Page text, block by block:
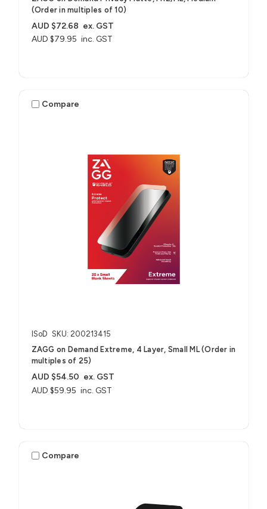
(Order in multiples of 10)
AUD $79.95 inc. GST
AUD $72.68 ex. GST
Compare
ISoD SKU: 200213415
ZAGG on Demand Extreme, 4 Layer, Small ML (Order in
multiples of 25)
AUD $59.95 inc. GST
AUD $54.50 ex. GST
Compare